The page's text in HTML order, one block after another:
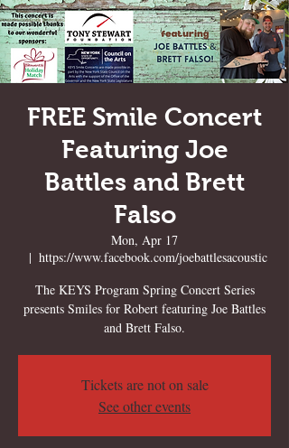
FREE Smile Concert
Featuring Joe
Battles and Brett
Falso
Mon, Apr 17
  |
https://www.facebook.com/joebattlesacoustic
The KEYS Program Spring Concert Series
presents Smiles for Robert featuring Joe Battles
and Brett Falso.
Tickets are not on sale
See other events